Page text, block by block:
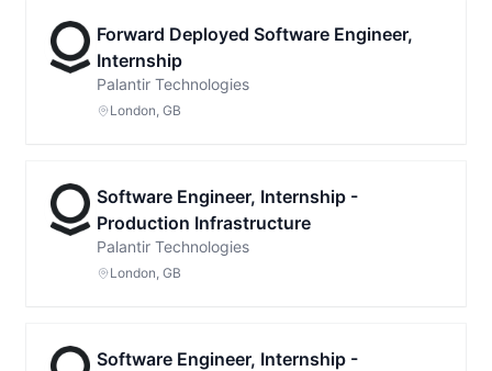
Forward Deployed Software Engineer,
Internship
Palantir Technologies
London, GB
Software Engineer, Internship -
Production Infrastructure
Palantir Technologies
London, GB
Software Engineer, Internship -